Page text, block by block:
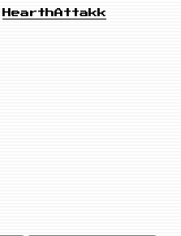
HearthAttakk